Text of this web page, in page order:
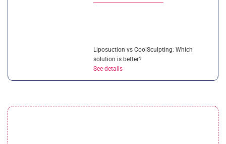
Liposuction vs CoolSculpting: Which
solution is better?
See details